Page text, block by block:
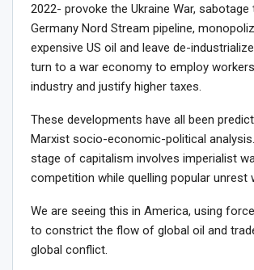
2022- provoke the Ukraine War, sabotage
Germany Nord Stream pipeline,
expensive US oil and leave de-
turn to a war economy to employ
industry and justify higher taxes.
These developments have all been
Marxist socio-economic-political
stage of capitalism involves imperialist
competition while quelling popular unrest
We are seeing this in America, using
to constrict the flow of global oil and
global conflict.